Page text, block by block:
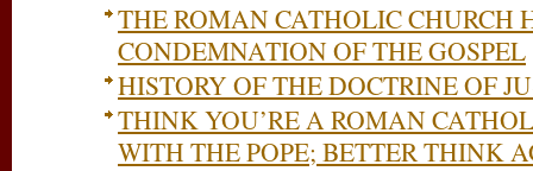
THE ROMAN CATHOLIC CHURCH
CONDEMNATION OF THE GOSPEL
HISTORY OF THE DOCTRINE OF
THINK YOU’RE A ROMAN
WITH THE POPE; BETTER THINK